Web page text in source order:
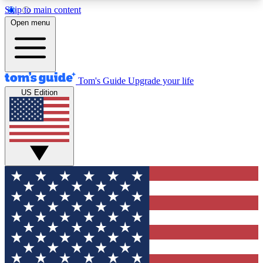
Skip to main content
12
MEMBER FEATURES
Exclusive Newsletters
Tech news direct to your inbox
GET CLUB ACCESS QUICK
For the fastest way to join Tom's Guide Club enter
your email below. We'll send you a confirmation
and sign you up to our newsletter to keep you
updated on all the latest news.
Open menu
Tom's Guide Upgrade your life
US Edition